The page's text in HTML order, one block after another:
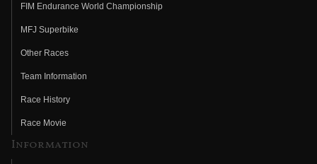
FIM Endurance World Championship
MFJ Superbike
Other Races
Team Information
Race History
Race Movie
Information